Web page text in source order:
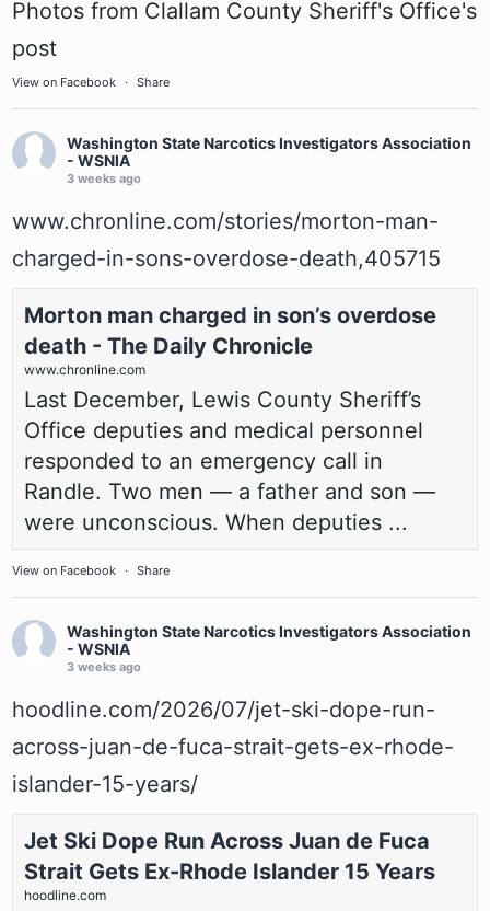
Photos from Clallam County Sheriff's Office's
post
View on Facebook · Share
Washington State Narcotics Investigators Association
- WSNIA
3 weeks ago
www.chronline.com/stories/morton-man-
charged-in-sons-overdose-death,405715
Morton man charged in son’s overdose
death - The Daily Chronicle
www.chronline.com
Last December, Lewis County Sheriff’s
Office deputies and medical personnel
responded to an emergency call in
Randle. Two men — a father and son —
were unconscious. When deputies ...
View on Facebook · Share
Washington State Narcotics Investigators Association
- WSNIA
3 weeks ago
hoodline.com/2026/07/jet-ski-dope-run-
across-juan-de-fuca-strait-gets-ex-rhode-
islander-15-years/
Jet Ski Dope Run Across Juan de Fuca
Strait Gets Ex-Rhode Islander 15 Years
hoodline.com